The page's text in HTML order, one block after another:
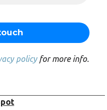
policyfor more info.